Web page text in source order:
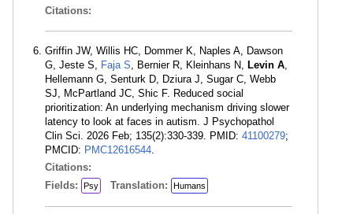
Citations:
Griffin JW, Willis HC, Dommer K, Naples A, Dawson
G, Jeste S, Faja S, Bernier R, Kleinhans N, Levin A,
Hellemann G, Senturk D, Dziura J, Sugar C, Webb
SJ, McPartland JC, Shic F. Reduced social
prioritization: An underlying mechanism driving slower
latency to look at faces in autism. J Psychopathol
Clin Sci. 2026 Feb; 135(2):330-339. PMID: 41100279;
PMCID: PMC12616544.
Citations:
Fields:
Psy Translation: Humans